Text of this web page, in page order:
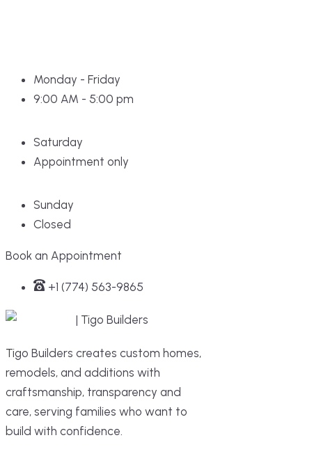
Monday - Friday
9:00 AM - 5:00 pm
Saturday
Appointment only
Sunday
Closed
Book an Appointment
+1 (774) 563-9865
Tigo Builders creates custom homes,
remodels, and additions with
craftsmanship, transparency and
care, serving families who want to
build with confidence.